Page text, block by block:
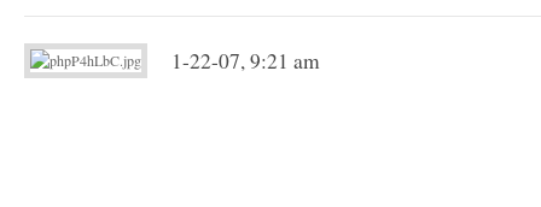
1-22-07, 9:21 am